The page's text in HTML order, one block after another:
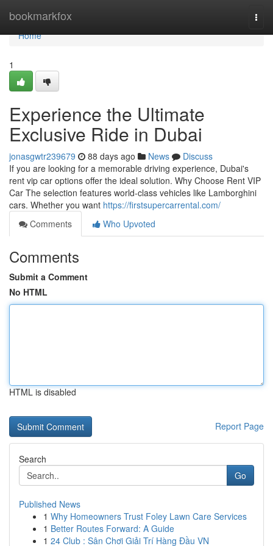
bookmarkfox
Home
Home
1
Experience the Ultimate
Exclusive Ride in Dubai
jonasgwtr239679 88 days ago News
Discuss
If you are looking for a memorable driving experience, Dubai's
rent vip car options offer the ideal solution. Why Choose Rent VIP
Car The selection features world‑class vehicles like Lamborghini
cars. Whether you want https://firstsupercarrental.com/
Comments
Who Upvoted
Comments
Submit a Comment
No HTML
HTML is disabled
Report Page
Search
Go
Published News
1 Why Homeowners Trust Foley Lawn Care Services
1 Better Routes Forward: A Guide
1 24 Club : Sân Chơi Giải Trí Hàng Đầu VN